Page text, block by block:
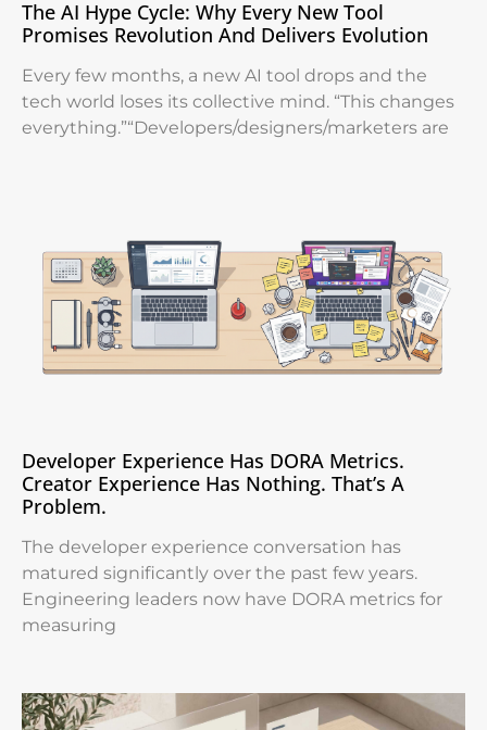
The AI Hype Cycle: Why Every New Tool
Promises Revolution And Delivers Evolution
Every few months, a new AI tool drops and the
tech world loses its collective mind. “This changes
everything.”“Developers/designers/marketers are
Developer Experience Has DORA Metrics.
Creator Experience Has Nothing. That’s A
Problem.
The developer experience conversation has
matured significantly over the past few years.
Engineering leaders now have DORA metrics for
measuring